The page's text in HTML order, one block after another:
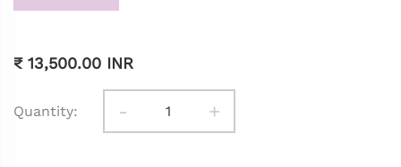
₹ 13,500.00 INR
Quantity: - +